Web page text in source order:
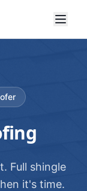
Full shingle
it's time.